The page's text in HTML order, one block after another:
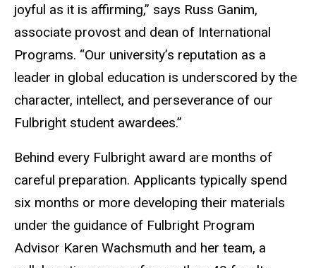
joyful as it is affirming,” says Russ Ganim,
associate provost and dean of International
Programs. “Our university’s reputation as a
leader in global education is underscored by the
character, intellect, and perseverance of our
Fulbright student awardees.”
Behind every Fulbright award are months of
careful preparation. Applicants typically spend
six months or more developing their materials
under the guidance of Fulbright Program
Advisor Karen Wachsmuth and her team, a